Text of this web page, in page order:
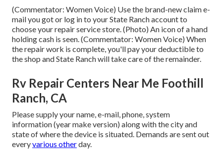
(Commentator: Women Voice) Use the brand-new claim e-
mail you got or log in to your State Ranch account to
choose your repair service store. (Photo) An icon of a hand
holding cash is seen. (Commentator: Women Voice) When
the repair work is complete, you'll pay your deductible to
the shop and State Ranch will take care of the remainder.
Rv Repair Centers Near Me Foothill
Ranch, CA
Please supply your name, e-mail, phone, system
information (year make version) along with the city and
state of where the device is situated. Demands are sent out
everyvarious otherday.